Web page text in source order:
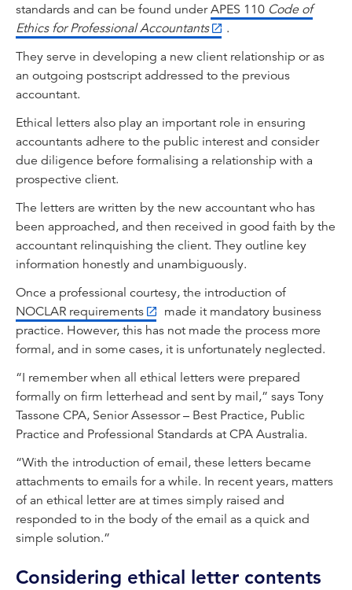
standards and can be found underAPES 110 Code of
Ethics for Professional Accountants
.
They serve in developing a new client relationship or as
an outgoing postscript addressed to the previous
accountant.
Ethical letters also play an important role in ensuring
accountants adhere to the public interest and consider
due diligence before formalising a relationship with a
prospective client.
The letters are written by the new accountant who has
been approached, and then received in good faith by the
accountant relinquishing the client. They outline key
information honestly and unambiguously.
Once a professional courtesy, the introduction of
NOCLAR requirements
made it mandatory business
practice. However, this has not made the process more
formal, and in some cases, it is unfortunately neglected.
“I remember when all ethical letters were prepared
formally on firm letterhead and sent by mail,” says Tony
Tassone CPA, Senior Assessor – Best Practice, Public
Practice and Professional Standards at CPA Australia.
“With the introduction of email, these letters became
attachments to emails for a while. In recent years, matters
of an ethical letter are at times simply raised and
responded to in the body of the email as a quick and
simple solution.”
Considering ethical letter contents